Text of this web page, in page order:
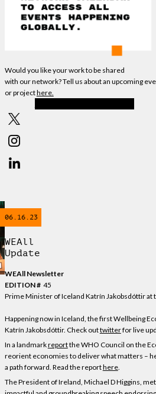
Would you like your work to be shared
with ournetwork? Tell us about an upcoming
or projecthere.
06.16.23
WEAll
Update
WEAll Newsletter
EDITION #45
Prime Minister of Iceland Katrín Jakobsdóttir
Happening now in Iceland, the first Wellbeing
Katrín Jakobsdóttir. Check outtwitterfor live
In a landmarkreportthe WHO Council on the
reorient economies to deliver what matters –
a path forward. Read the reporthere.
The President of Ireland, Michael D Higgins,